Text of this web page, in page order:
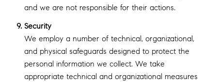
and we are not responsible for their actions.
Security
We employ a number of technical, organizational,
and physical safeguards designed to protect the
personal information we collect. We take
appropriate technical and organizational measures